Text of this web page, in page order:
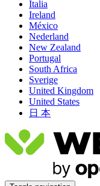
Italia
Ireland
México
Nederland
New Zealand
Portugal
South Africa
Sverige
United Kingdom
United States
日 本